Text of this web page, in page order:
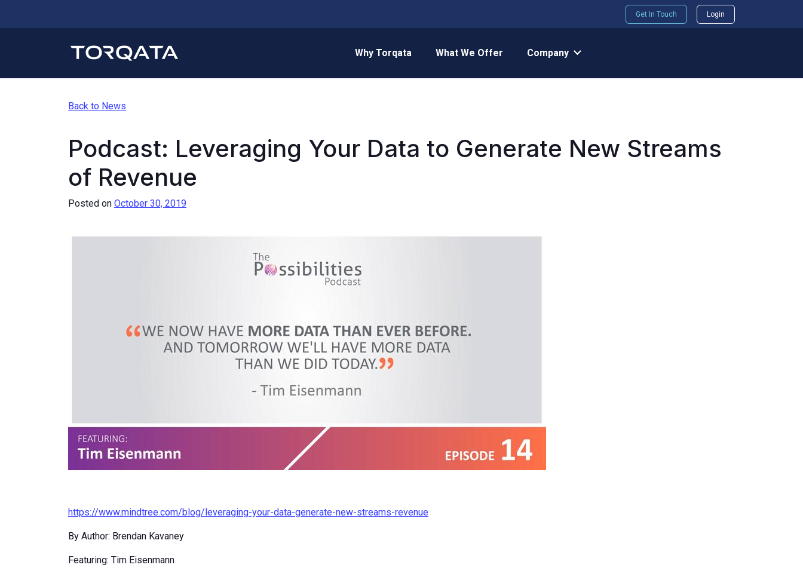
Get In Touch Login
Why Torqata What We Offer Company
Back to News
Podcast: Leveraging Your Data to Generate New Streams
of Revenue
Posted on October 30, 2019
https://www.mindtree.com/blog/leveraging-your-data-generate-new-streams-revenue
By Author: Brendan Kavaney
Featuring: Tim Eisenmann